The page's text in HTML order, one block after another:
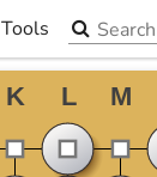
Tools Search